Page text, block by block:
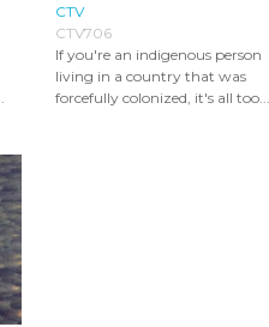
CTV
CTV706
If you're an indigenous person
living in a country that was
forcefully colonized, it's all too...